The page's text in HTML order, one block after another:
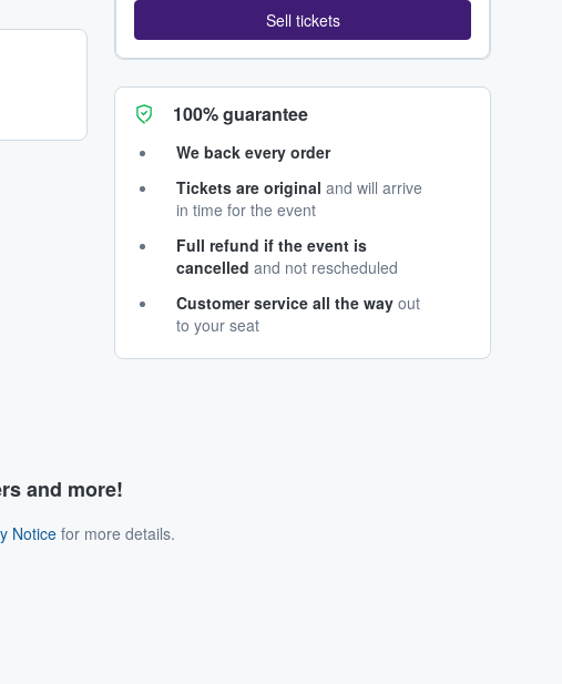
Sell tickets
100% guarantee
We back every order
Tickets are original and will arrive
in time for the event
Full refund if the event is
cancelled and not rescheduled
Customer service all the way out
to your seat
and more!
Notice for more details.